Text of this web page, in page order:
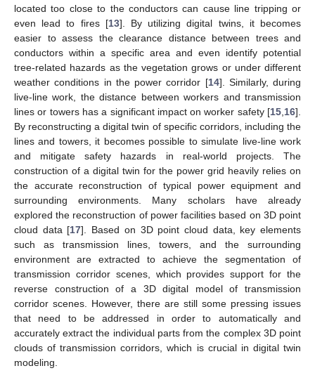
located too close to the conductors can cause line tripping or
even lead to fires [13]. By utilizing digital twins, it becomes
easier to assess the clearance distance between trees and
conductors within a specific area and even identify potential
tree-related hazards as the vegetation grows or under different
weather conditions in the power corridor [14]. Similarly, during
live-line work, the distance between workers and transmission
lines or towers has a significant impact on worker safety [15 16].
By reconstructing a digital twin of specific corridors, including the
lines and towers, it becomes possible to simulate live-line work
and mitigate safety hazards in real-world projects. The
construction of a digital twin for the power grid heavily relies on
the accurate reconstruction of typical power equipment and
surrounding environments. Many scholars have already
explored the reconstruction of power facilities based on 3D point
cloud data [17]. Based on 3D point cloud data, key elements
such as transmission lines, towers, and the surrounding
environment are extracted to achieve the segmentation of
transmission corridor scenes, which provides support for the
reverse construction of a 3D digital model of transmission
corridor scenes. However, there are still some pressing issues
that need to be addressed in order to automatically and
accurately extract the individual parts from the complex 3D point
clouds of transmission corridors, which is crucial in digital twin
modeling.